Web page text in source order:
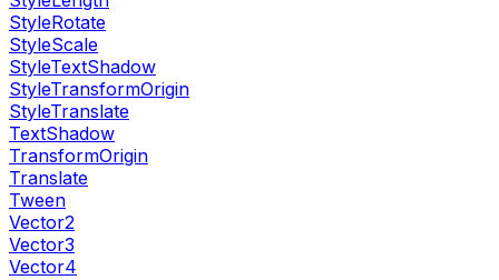
StyleRotate
StyleScale
StyleTextShadow
StyleTransformOrigin
StyleTranslate
TextShadow
TransformOrigin
Translate
Tween
Vector2
Vector3
Vector4